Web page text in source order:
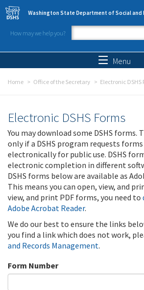
Skip to main content
Washington State Department of Social and
How may we help you?
Search
Menu
Home Office of the Secretary Electronic DSHS
Electronic DSHS Forms
You may download some DSHS forms.
only if a DSHS program requests
electronically for public use. DSHS
electronic completion in different
DSHS forms below are available as
This means you can open, view, and
view, and print PDF forms, you need to
Adobe Acrobat Reader.
We do our best to ensure the links
you find a link which does not work,
and Records Management.
Form Number